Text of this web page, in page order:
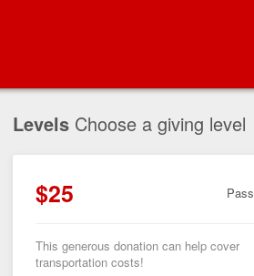
Levels Choose a giving level
$25 Pass
This generous donation can help cover
transportation costs!